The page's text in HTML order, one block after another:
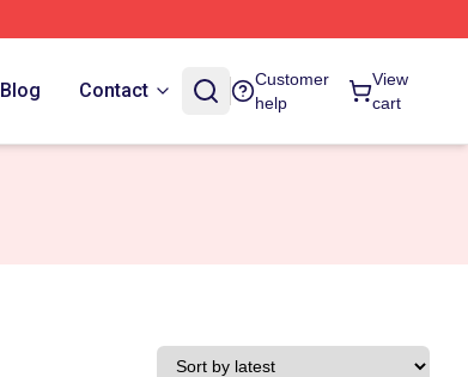
Blog Contact
Customer
help
View
cart